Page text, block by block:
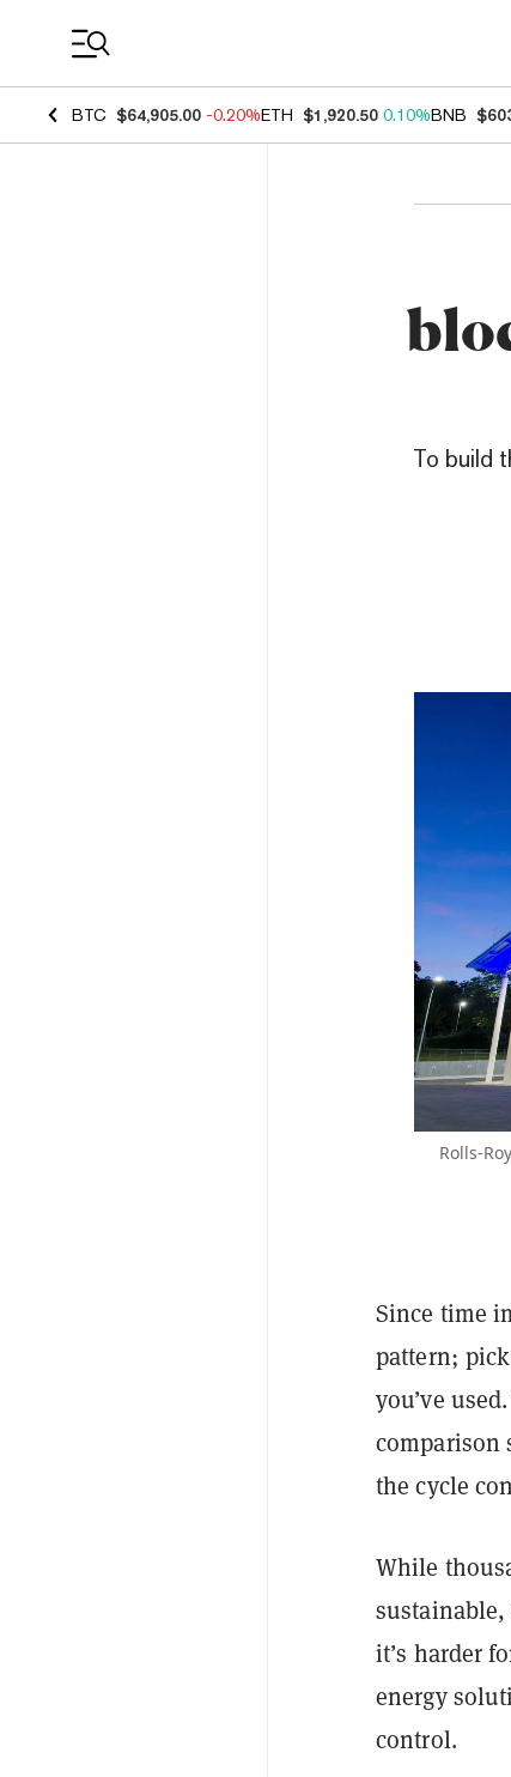
BTC $64,905.00 -0.20%ETH $1,920.50 0.10%BNB
To build
Rolls-
Since time
pattern;
you’ve
comparison
the cycle
While
sustainable,
it’s harder
energy
control.